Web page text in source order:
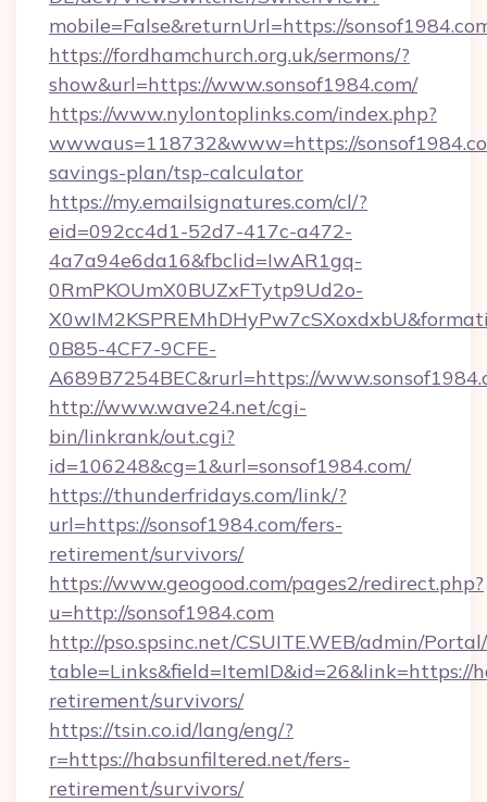
mobile=False&returnUrl=https://
https://fordhamchurch.org.uk/sermons/?
show&url=https://www.sonsof1984.com/
https://www.nylontoplinks.com/index.php?
wwwaus=118732&www=https://
savings-plan/tsp-calculator
https://my.emailsignatures.com/cl/?
eid=092cc4d1-52d7-417c-a472-
4a7a94e6da16&fbclid=IwAR1gq-
0RmPKOUmX0BUZxFTytp9Ud2o-
0B85-4CF7-9CFE-
A689B7254BEC&rurl=https://
http://www.wave24.net/cgi-
bin/linkrank/out.cgi?
id=106248&cg=1&url=sonsof1984.com/
https://thunderfridays.com/link/?
url=https://sonsof1984.com/fers-
retirement/survivors/
https://www.geogood.com/pages2/redirect.php?
u=http://sonsof1984.com
http://pso.spsinc.net/CSUITE.WEB/admin/
table=Links&field=ItemID&id=26&link=https://
retirement/survivors/
https://tsin.co.id/lang/eng/?
r=https://habsunfiltered.net/fers-
retirement/survivors/